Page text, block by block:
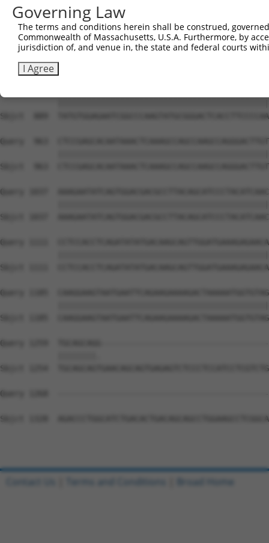
Sbjct  741
Query  815
Sbjct  815
Sbjct  889
Query  963
Sbjct  963
Query 1037
Sbjct 1037
Query 1111
Sbjct 1111
Query 1185
Sbjct 1185
Query 1259
Sbjct 1254
Query 1268
Sbjct 1328
Governing Law
The terms and conditions herein shall be construed,
Commonwealth of Massachusetts, U.S.A. Furthermore, by
jurisdiction of, and venue in, the state and federal courts
I Agree
Contact Us Terms and Conditions Broad Home